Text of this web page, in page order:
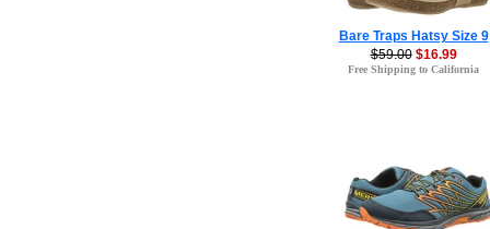
Bare Traps Hatsy Size 9
$59.00 $16.99
Free Shipping to California